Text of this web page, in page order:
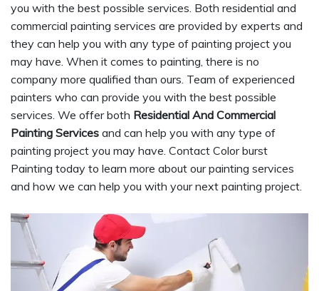
you with the best possible services. Both residential and
commercial painting services are provided by experts and
they can help you with any type of painting project you
may have. When it comes to painting, there is no
company more qualified than ours. Team of experienced
painters who can provide you with the best possible
services. We offer both Residential And Commercial
Painting Services and can help you with any type of
painting project you may have. Contact Color burst
Painting today to learn more about our painting services
and how we can help you with your next painting project.